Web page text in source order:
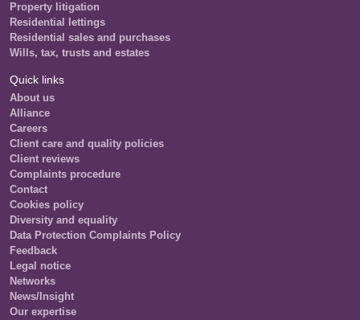
Property litigation
Residential lettings
Residential sales and purchases
Wills, tax, trusts and estates
Quick links
About us
Alliance
Careers
Client care and quality policies
Client reviews
Complaints procedure
Contact
Cookies policy
Diversity and equality
Data Protection Complaints Policy
Feedback
Legal notice
Networks
News/Insight
Our expertise